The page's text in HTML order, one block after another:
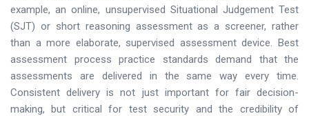
example, an online, unsupervised Situational Judgement Test
(SJT) or short reasoning assessment as a screener, rather
than a more elaborate, supervised assessment device. Best
assessment process practice standards demand that the
assessments are delivered in the same way every time.
Consistent delivery is not just important for fair decision-
making, but critical for test security and the credibility of